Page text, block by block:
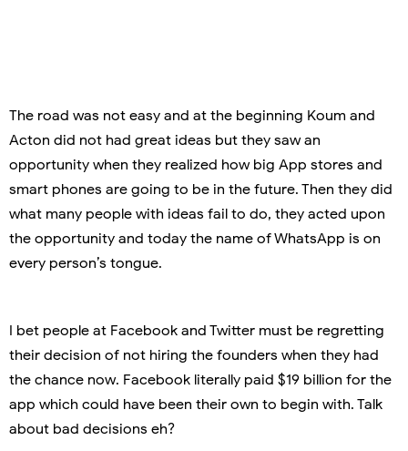
The road was not easy and at the beginning Koum and
Acton did not had great ideas but they saw an
opportunity when they realized how big App stores and
smart phones are going to be in the future. Then they did
what many people with ideas fail to do, they acted upon
the opportunity and today the name of WhatsApp is on
every person’s tongue.
I bet people at Facebook and Twitter must be regretting
their decision of not hiring the founders when they had
the chance now. Facebook literally paid $19 billion for the
app which could have been their own to begin with. Talk
about bad decisions eh?